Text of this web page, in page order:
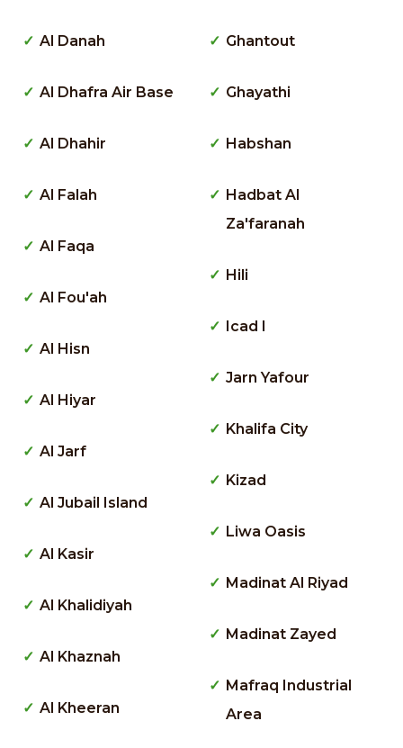
Al Danah
Al Dhafra Air Base
Al Dhahir
Al Falah
Al Faqa
Al Fou'ah
Al Hisn
Al Hiyar
Al Jarf
Al Jubail Island
Al Kasir
Al Khalidiyah
Al Khaznah
Al Kheeran
Ghantout
Ghayathi
Habshan
Hadbat Al
Za'faranah
Hili
Icad I
Jarn Yafour
Khalifa City
Kizad
Liwa Oasis
Madinat Al Riyad
Madinat Zayed
Mafraq Industrial
Area